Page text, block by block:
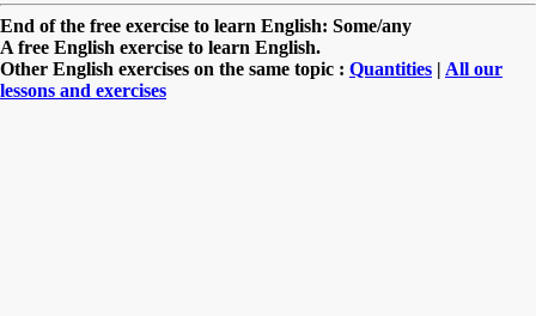
End of the free exercise to learn English: Some/any
A free English exercise to learn English.
Other English exercises on the same topic : Quantities | All our
lessons and exercises